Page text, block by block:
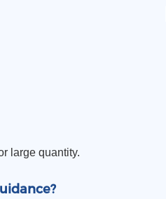
large quantity.